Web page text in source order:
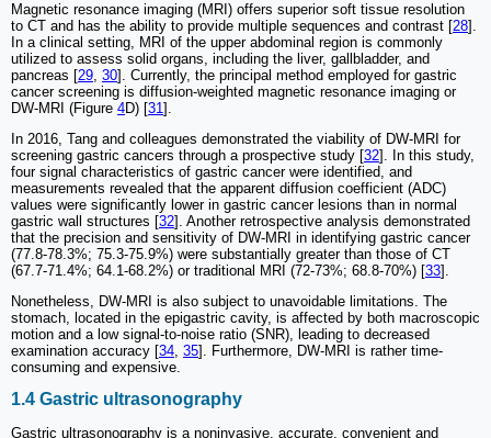
Magnetic resonance imaging (MRI) offers superior soft tissue resolution
to CT and has the ability to provide multiple sequences and contrast [28].
In a clinical setting, MRI of the upper abdominal region is commonly
utilized to assess solid organs, including the liver, gallbladder, and
pancreas [29, 30]. Currently, the principal method employed for gastric
cancer screening is diffusion-weighted magnetic resonance imaging or
DW-MRI (Figure 4D) [31].
In 2016, Tang and colleagues demonstrated the viability of DW-MRI for
screening gastric cancers through a prospective study [32]. In this study,
four signal characteristics of gastric cancer were identified, and
measurements revealed that the apparent diffusion coefficient (ADC)
values were significantly lower in gastric cancer lesions than in normal
gastric wall structures [32]. Another retrospective analysis demonstrated
that the precision and sensitivity of DW-MRI in identifying gastric cancer
(77.8-78.3%; 75.3-75.9%) were substantially greater than those of CT
(67.7-71.4%; 64.1-68.2%) or traditional MRI (72-73%; 68.8-70%) [33].
Nonetheless, DW-MRI is also subject to unavoidable limitations. The
stomach, located in the epigastric cavity, is affected by both macroscopic
motion and a low signal-to-noise ratio (SNR), leading to decreased
examination accuracy [34, 35]. Furthermore, DW-MRI is rather time-
consuming and expensive.
1.4 Gastric ultrasonography
Gastric ultrasonography is a noninvasive, accurate, convenient and